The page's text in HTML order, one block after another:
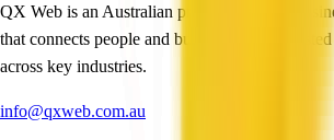
QX Web is an Australian professional and
that connects people and businesses with
across key industries.
info@qxweb.com.au